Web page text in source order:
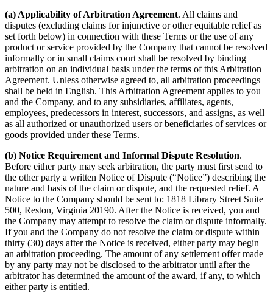
(a) Applicability of Arbitration Agreement. All claims and
disputes (excluding claims for injunctive or other equitable relief as
set forth below) in connection with these Terms or the use of any
product or service provided by the Company that cannot be resolved
informally or in small claims court shall be resolved by binding
arbitration on an individual basis under the terms of this Arbitration
Agreement. Unless otherwise agreed to, all arbitration proceedings
shall be held in English. This Arbitration Agreement applies to you
and the Company, and to any subsidiaries, affiliates, agents,
employees, predecessors in interest, successors, and assigns, as well
as all authorized or unauthorized users or beneficiaries of services or
goods provided under these Terms.
(b) Notice Requirement and Informal Dispute Resolution.
Before either party may seek arbitration, the party must first send to
the other party a written Notice of Dispute (“Notice”) describing the
nature and basis of the claim or dispute, and the requested relief. A
Notice to the Company should be sent to: 1818 Library Street Suite
500, Reston, Virginia 20190. After the Notice is received, you and
the Company may attempt to resolve the claim or dispute informally.
If you and the Company do not resolve the claim or dispute within
thirty (30) days after the Notice is received, either party may begin
an arbitration proceeding. The amount of any settlement offer made
by any party may not be disclosed to the arbitrator until after the
arbitrator has determined the amount of the award, if any, to which
either party is entitled.